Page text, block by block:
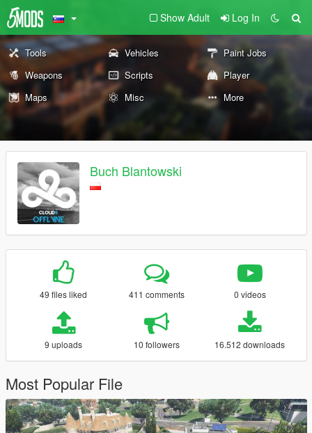
Show Adult Log In
Tools Vehicles
Paint Jobs
Weapons
Scripts
Player
Maps
Misc More
Buch Blantowski
49 files liked 411 comments 0 videos
9 uploads 10 followers 16.512 downloads
Most Popular File